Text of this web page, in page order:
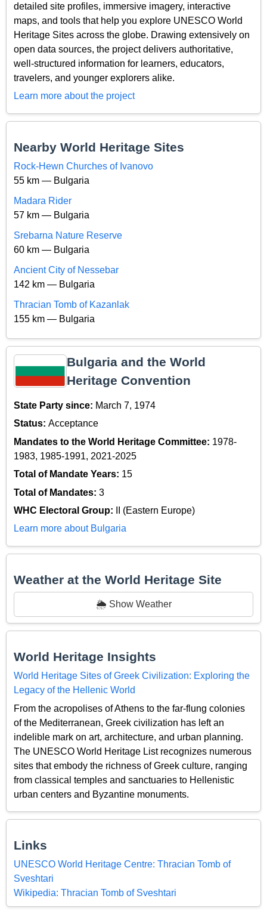
detailed site profiles, immersive imagery, interactive
maps, and tools that help you explore UNESCO World
Heritage Sites across the globe. Drawing extensively on
open data sources, the project delivers authoritative,
well-structured information for learners, educators,
travelers, and younger explorers alike.
Learn more about the project
Nearby World Heritage Sites
Rock-Hewn Churches of Ivanovo
55 km — Bulgaria
Madara Rider
57 km — Bulgaria
Srebarna Nature Reserve
60 km — Bulgaria
Ancient City of Nessebar
142 km — Bulgaria
Thracian Tomb of Kazanlak
155 km — Bulgaria
Bulgaria and the World
Heritage Convention
State Party since: March 7, 1974
Status: Acceptance
Mandates to the World Heritage Committee: 1978-
1983, 1985-1991, 2021-2025
Total of Mandate Years: 15
Total of Mandates: 3
WHC Electoral Group:
II (Eastern Europe)
Learn more about Bulgaria
Weather at the World Heritage Site
🌦️ Show Weather
World Heritage Insights
World Heritage Sites of Greek Civilization: Exploring the
Legacy of the Hellenic World
From the acropolises of Athens to the far-flung colonies
of the Mediterranean, Greek civilization has left an
indelible mark on art, architecture, and urban planning.
The UNESCO World Heritage List recognizes numerous
sites that embody the richness of Greek culture, ranging
from classical temples and sanctuaries to Hellenistic
urban centers and Byzantine monuments.
Links
UNESCO World Heritage Centre: Thracian Tomb of
Sveshtari
Wikipedia: Thracian Tomb of Sveshtari